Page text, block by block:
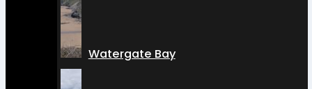
Watergate Bay